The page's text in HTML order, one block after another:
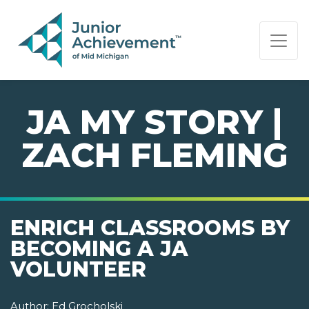
PAGE NAVIGATION:
END OF PAGE NAVIGATION.
JA MY STORY |
ZACH FLEMING
ENRICH CLASSROOMS BY
BECOMING A JA
VOLUNTEER
Author: Ed Grocholski